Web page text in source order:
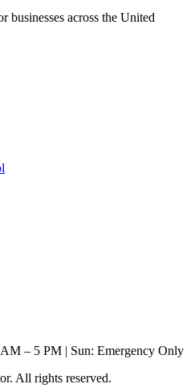
businesses across the United
– 5 PM | Sun: Emergency Only
. All rights reserved.